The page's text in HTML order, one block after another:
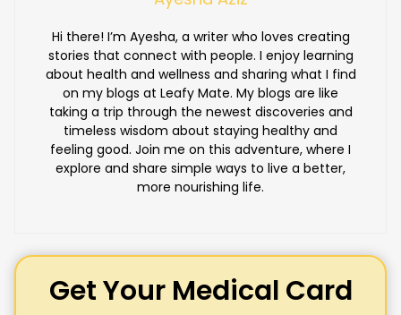
Hi there! I’m Ayesha, a writer who loves creating
stories that connect with people. I enjoy learning
about health and wellness and sharing what I find
on my blogs at Leafy Mate. My blogs are like
taking a trip through the newest discoveries and
timeless wisdom about staying healthy and
feeling good. Join me on this adventure, where I
explore and share simple ways to live a better,
more nourishing life.
Get Your Medical Card